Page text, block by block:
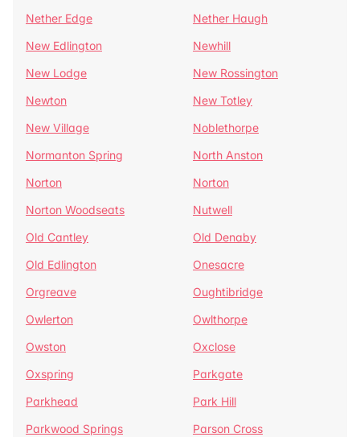
Nether Edge
Nether Haugh
New Edlington
Newhill
New Lodge
New Rossington
Newton
New Totley
New Village
Noblethorpe
Normanton Spring
North Anston
Norton
Norton
Norton Woodseats
Nutwell
Old Cantley
Old Denaby
Old Edlington
Onesacre
Orgreave
Oughtibridge
Owlerton
Owlthorpe
Owston
Oxclose
Oxspring
Parkgate
Parkhead
Park Hill
Parkwood Springs
Parson Cross